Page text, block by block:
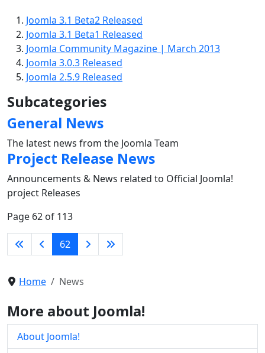
Joomla 3.1 Beta2 Released
Joomla 3.1 Beta1 Released
Joomla Community Magazine | March 2013
Joomla 3.0.3 Released
Joomla 2.5.9 Released
Subcategories
General News
The latest news from the Joomla Team
Project Release News
Announcements & News related to Official Joomla!
project Releases
Page 62 of 113
62
Home News
More about Joomla!
About Joomla!